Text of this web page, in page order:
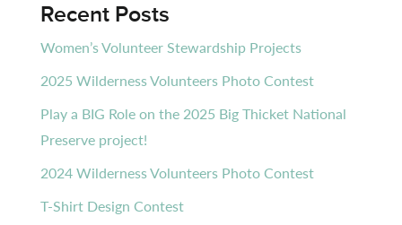
Recent Posts
Women’s Volunteer Stewardship Projects
2025 Wilderness Volunteers Photo Contest
Play a BIG Role on the 2025 Big Thicket National
Preserve project!
2024 Wilderness Volunteers Photo Contest
T-Shirt Design Contest